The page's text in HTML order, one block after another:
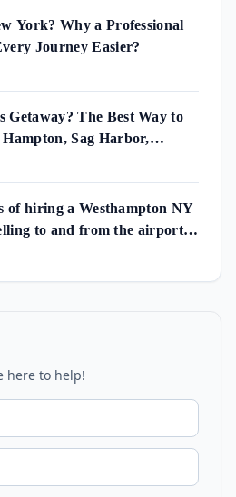
York? Why a Professional
Journey Easier?
Getaway? The Best Way to
Sag Harbor,
Beach
of hiring a Westhampton NY
to and from the airport
here to help!